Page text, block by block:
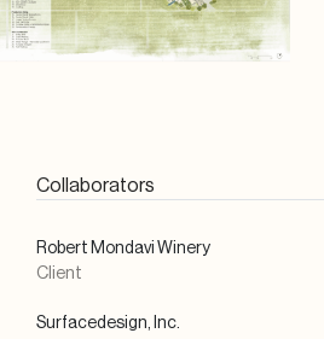
Collaborators
Robert Mondavi Winery
Client
Surfacedesign, Inc.